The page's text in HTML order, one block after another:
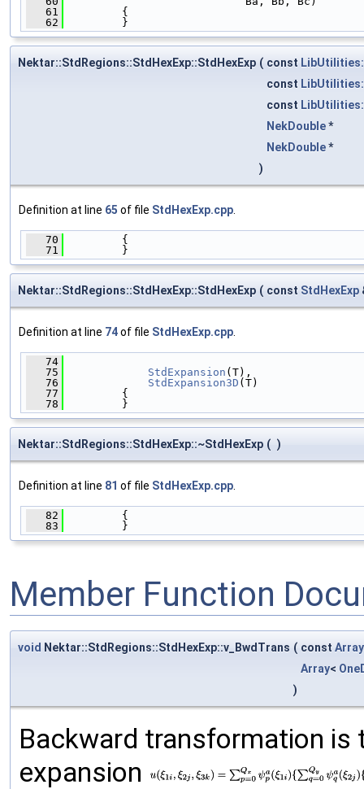
   61
{
   62
}
Nektar::StdRegions::StdHexExp::StdHexExp ( const
const
const
NekDouble*
NekDouble*
)
Definition at line 65 of file StdHexExp.cpp.
   70
{
   71
}
Nektar::StdRegions::StdHexExp::StdHexExp ( const StdHexExp
Definition at line 74of file StdHexExp.cpp.
   74
   75
StdExpansion (T),
   76
StdExpansion3D (T)
   77
{
   78
}
Nektar::StdRegions::StdHexExp::~StdHexExp ( )
Definition at line 81 of file StdHexExp.cpp.
   82
{
   83
}
Member Function
void Nektar::StdRegions::StdHexExp::v_BwdTrans ( const Array
Array<
)
Backward transformation
expansion